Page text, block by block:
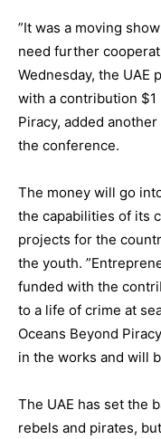
”It was a moving
need further
Wednesday, the UAE
with a contribution $1
Piracy, added
the conference.
The money will go
the capabilities of its
projects for the
the youth.
funded with the
to a life of crime at
Oceans Beyond
in the works and will
The UAE has set the
rebels and pirates,